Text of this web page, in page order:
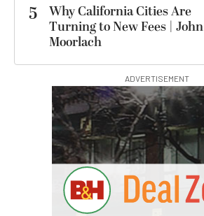
5
Why California Cities Are
Turning to New Fees | John
Moorlach
ADVERTISEMENT